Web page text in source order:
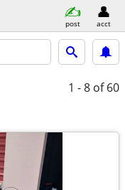
post acct
1 - 8 of 60